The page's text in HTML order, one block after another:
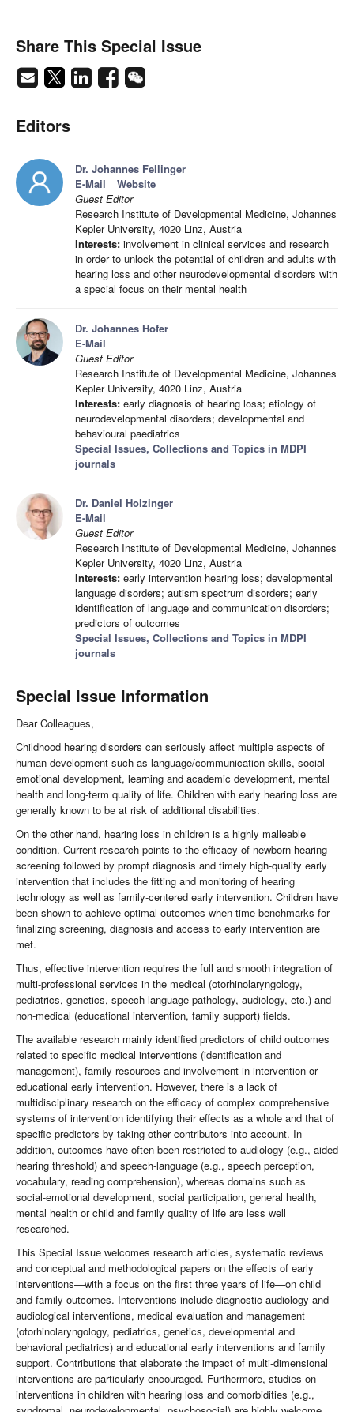
Share This Special Issue
Editors
Dr. Johannes Fellinger
E-Mail
Website
Guest Editor
Research Institute of Developmental Medicine, Johannes
Kepler University, 4020 Linz, Austria
Interests: involvement in clinical services and research
in order to unlock the potential of children and adults with
hearing loss and other neurodevelopmental disorders with
a special focus on their mental health
Dr. Johannes Hofer
E-Mail
Guest Editor
Research Institute of Developmental Medicine, Johannes
Kepler University, 4020 Linz, Austria
Interests: early diagnosis of hearing loss; etiology of
neurodevelopmental disorders; developmental and
behavioural paediatrics
Special Issues, Collections and Topics in MDPI
journals
Dr. Daniel Holzinger
E-Mail
Guest Editor
Research Institute of Developmental Medicine, Johannes
Kepler University, 4020 Linz, Austria
Interests: early intervention hearing loss; developmental
language disorders; autism spectrum disorders; early
identification of language and communication disorders;
predictors of outcomes
Special Issues, Collections and Topics in MDPI
journals
Special Issue Information
Dear Colleagues,
Childhood hearing disorders can seriously affect multiple aspects of
human development such as language/communication skills, social-
emotional development, learning and academic development, mental
health and long-term quality of life. Children with early hearing loss are
generally known to be at risk of additional disabilities.
On the other hand, hearing loss in children is a highly malleable
condition. Current research points to the efficacy of newborn hearing
screening followed by prompt diagnosis and timely high-quality early
intervention that includes the fitting and monitoring of hearing
technology as well as family-centered early intervention. Children have
been shown to achieve optimal outcomes when time benchmarks for
finalizing screening, diagnosis and access to early intervention are
met.
Thus, effective intervention requires the full and smooth integration of
multi-professional services in the medical (otorhinolaryngology,
pediatrics, genetics, speech-language pathology, audiology, etc.) and
non-medical (educational intervention, family support) fields.
The available research mainly identified predictors of child outcomes
related to specific medical interventions (identification and
management), family resources and involvement in intervention or
educational early intervention. However, there is a lack of
multidisciplinary research on the efficacy of complex comprehensive
systems of intervention identifying their effects as a whole and that of
specific predictors by taking other contributors into account. In
addition, outcomes have often been restricted to audiology (e.g., aided
hearing threshold) and speech-language (e.g., speech perception,
vocabulary, reading comprehension), whereas domains such as
social-emotional development, social participation, general health,
mental health or child and family quality of life are less well
researched.
This Special Issue welcomes research articles, systematic reviews
and conceptual and methodological papers on the effects of early
interventions—with a focus on the first three years of life—on child
and family outcomes. Interventions include diagnostic audiology and
audiological interventions, medical evaluation and management
(otorhinolaryngology, pediatrics, genetics, developmental and
behavioral pediatrics) and educational early interventions and family
support. Contributions that elaborate the impact of multi-dimensional
interventions are particularly encouraged. Furthermore, studies on
interventions in children with hearing loss and comorbidities (e.g.,